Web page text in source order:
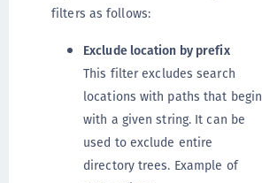
filters as follows:
Exclude location by prefix
This filter excludes search
locations with paths that begin
with a given string. It can be
used to exclude entire
directory trees. Example of